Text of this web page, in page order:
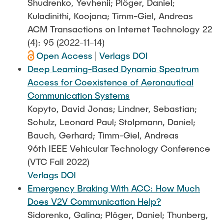
Shudrenko, Yevhenii; Plöger, Daniel;
Kuladinithi, Koojana; Timm-Giel, Andreas
ACM Transactions on Internet Technology 22
(4): 95 (2022-11-14)
Open Access
Verlags DOI
Deep Learning-Based Dynamic Spectrum
Access for Coexistence of Aeronautical
Communication Systems
Kopyto, David Jonas; Lindner, Sebastian;
Schulz, Leonard Paul; Stolpmann, Daniel;
Bauch, Gerhard; Timm-Giel, Andreas
96th IEEE Vehicular Technology Conference
(VTC Fall 2022)
Verlags DOI
Emergency Braking With ACC: How Much
Does V2V Communication Help?
Sidorenko, Galina; Plöger, Daniel; Thunberg,